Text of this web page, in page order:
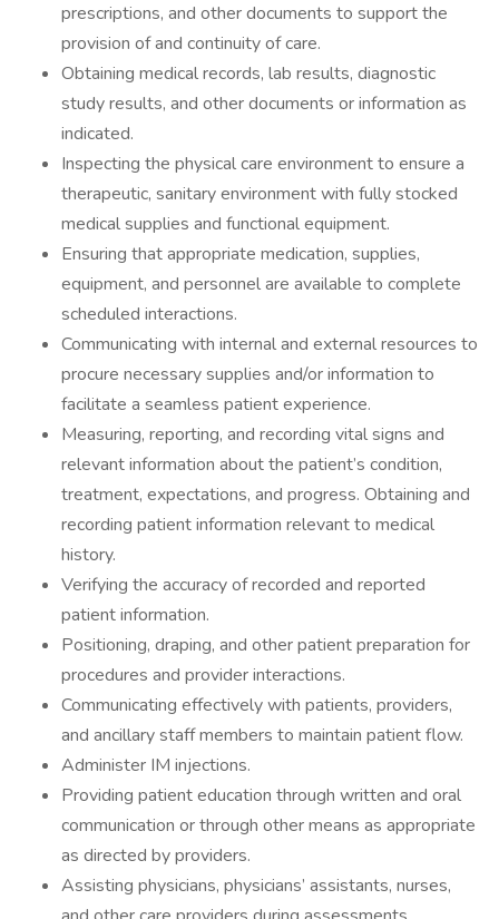
prescriptions, and other documents to support the
provision of and continuity of care.
Obtaining medical records, lab results, diagnostic
study results, and other documents or information as
indicated.
Inspecting the physical care environment to ensure a
therapeutic, sanitary environment with fully stocked
medical supplies and functional equipment.
Ensuring that appropriate medication, supplies,
equipment, and personnel are available to complete
scheduled interactions.
Communicating with internal and external resources to
procure necessary supplies and/or information to
facilitate a seamless patient experience.
Measuring, reporting, and recording vital signs and
relevant information about the patient’s condition,
treatment, expectations, and progress. Obtaining and
recording patient information relevant to medical
history.
Verifying the accuracy of recorded and reported
patient information.
Positioning, draping, and other patient preparation for
procedures and provider interactions.
Communicating effectively with patients, providers,
and ancillary staff members to maintain patient flow.
Administer IM injections.
Providing patient education through written and oral
communication or through other means as appropriate
as directed by providers.
Assisting physicians, physicians’ assistants, nurses,